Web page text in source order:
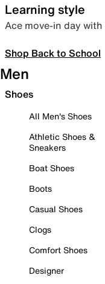
Learning style
Ace move-in day
Shop Back to School
Men
Shoes
All Men's Shoes
Athletic Shoes &
Sneakers
Boat Shoes
Boots
Casual Shoes
Clogs
Comfort Shoes
Designer